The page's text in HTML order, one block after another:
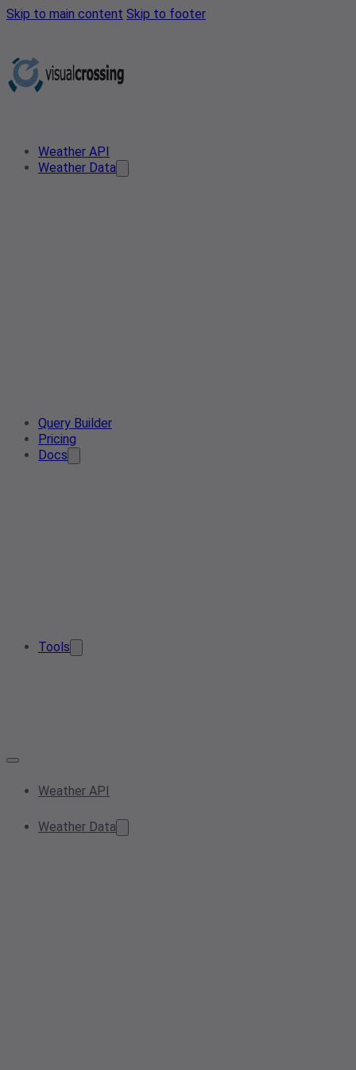
Skip to main content Skip to footer
Weather API
Weather Data
Query Builder
Pricing
Docs
Tools
Weather API
Weather Data